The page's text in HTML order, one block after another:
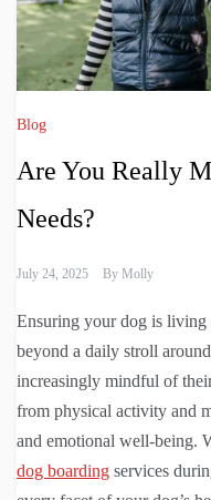
Blog
Are You Really
Needs?
July 24, 2025 By Molly
Ensuring your dog is
beyond a daily stroll
increasingly mindful of
from physical activity and
and emotional well-being.
dog boarding services